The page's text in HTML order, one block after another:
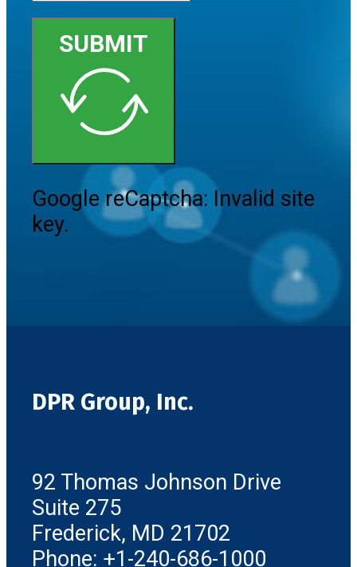
SUBMIT
Google reCaptcha: Invalid site
key.
DPR Group, Inc.
92 Thomas Johnson Drive
Suite 275
Frederick, MD 21702
Phone: +1-240-686-1000